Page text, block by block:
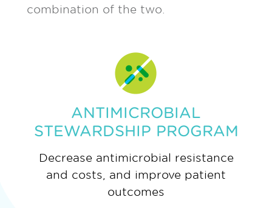
combination of the two.
ANTIMICROBIAL
STEWARDSHIP PROGRAM
Decrease antimicrobial resistance
and costs, and improve patient
outcomes